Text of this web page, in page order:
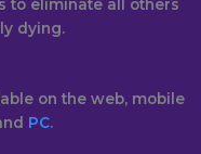
to eliminate all others
dying.
on the web, mobile
PC.